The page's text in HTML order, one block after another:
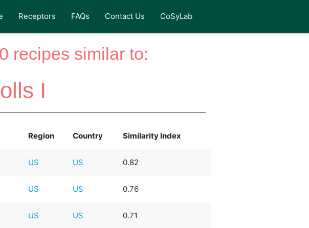
Receptors FAQs Contact Us CoSyLab
recipes similar to:
I
Region Country Similarity Index
US US 0.82
US US 0.76
US US 0.71